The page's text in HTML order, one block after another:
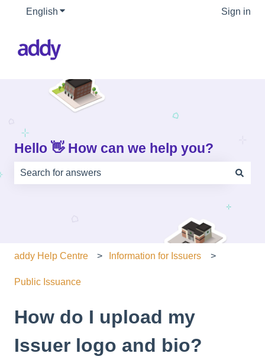
English Show submenu for translations Sign in
Hello 👋 How can we help you?
addy Help Centre Information for Issuers
Public Issuance
How do I upload my
Issuer logo and bio?